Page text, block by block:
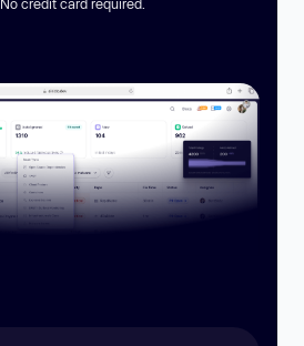
credit card required.